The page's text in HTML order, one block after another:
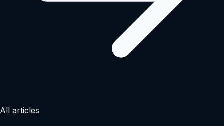
All articles